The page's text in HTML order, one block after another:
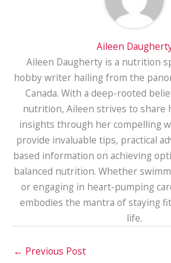
Aileen
Aileen Daugherty is a nutrition
hobby writer hailing from the
Canada. With a deep-rooted
nutrition, Aileen strives to share
insights through her compelling
provide invaluable tips, practical
based information on achieving
balanced nutrition. Whether
or engaging in heart-pumping
embodies the mantra of staying
life.
← Previous Post